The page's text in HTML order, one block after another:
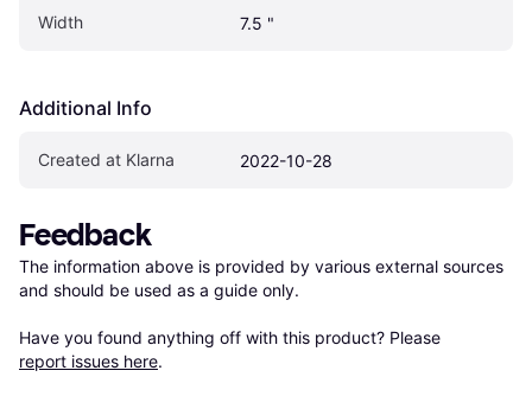
Width 7.5 "
Additional Info
Created at Klarna 2022-10-28
Feedback
The information above is provided by various external sources
and should be used as a guide only.
Have you found anything off with this product? Please
report issues here.